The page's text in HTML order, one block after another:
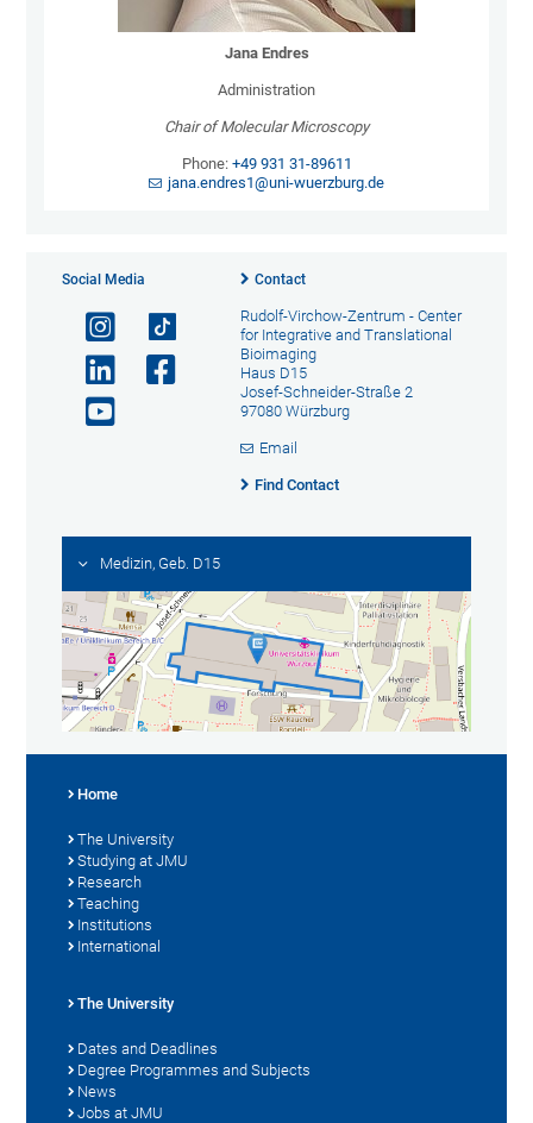
Jana Endres
Administration
Chair of Molecular Microscopy
Phone: +49 931 31-89611
jana.endres1@uni-wuerzburg.de
Social Media Contact
Rudolf-Virchow-Zentrum - Center
for Integrative and Translational
Bioimaging
Haus D15
Josef-Schneider-Straße 2
97080 Würzburg
Email
Find Contact
Medizin, Geb. D15
Home
The University
Studying at JMU
Research
Teaching
Institutions
International
The University
Dates and Deadlines
Degree Programmes and Subjects
News
Jobs at JMU